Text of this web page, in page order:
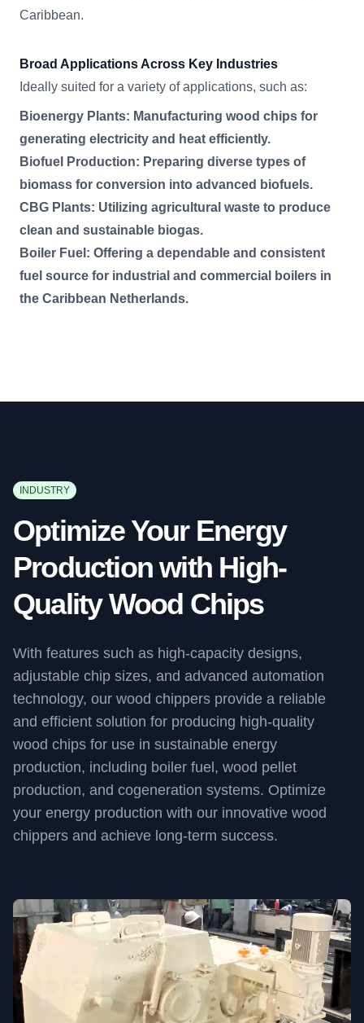
Caribbean.
Broad Applications Across Key Industries
Ideally suited for a variety of applications, such as:
Bioenergy Plants: Manufacturing wood chips for
generating electricity and heat efficiently.
Biofuel Production: Preparing diverse types of
biomass for conversion into advanced biofuels.
CBG Plants: Utilizing agricultural waste to produce
clean and sustainable biogas.
Boiler Fuel: Offering a dependable and consistent
fuel source for industrial and commercial boilers in
the Caribbean Netherlands.
INDUSTRY
Optimize Your Energy
Production with High-
Quality Wood Chips
With features such as high-capacity designs,
adjustable chip sizes, and advanced automation
technology, our wood chippers provide a reliable
and efficient solution for producing high-quality
wood chips for use in sustainable energy
production, including boiler fuel, wood pellet
production, and cogeneration systems. Optimize
your energy production with our innovative wood
chippers and achieve long-term success.